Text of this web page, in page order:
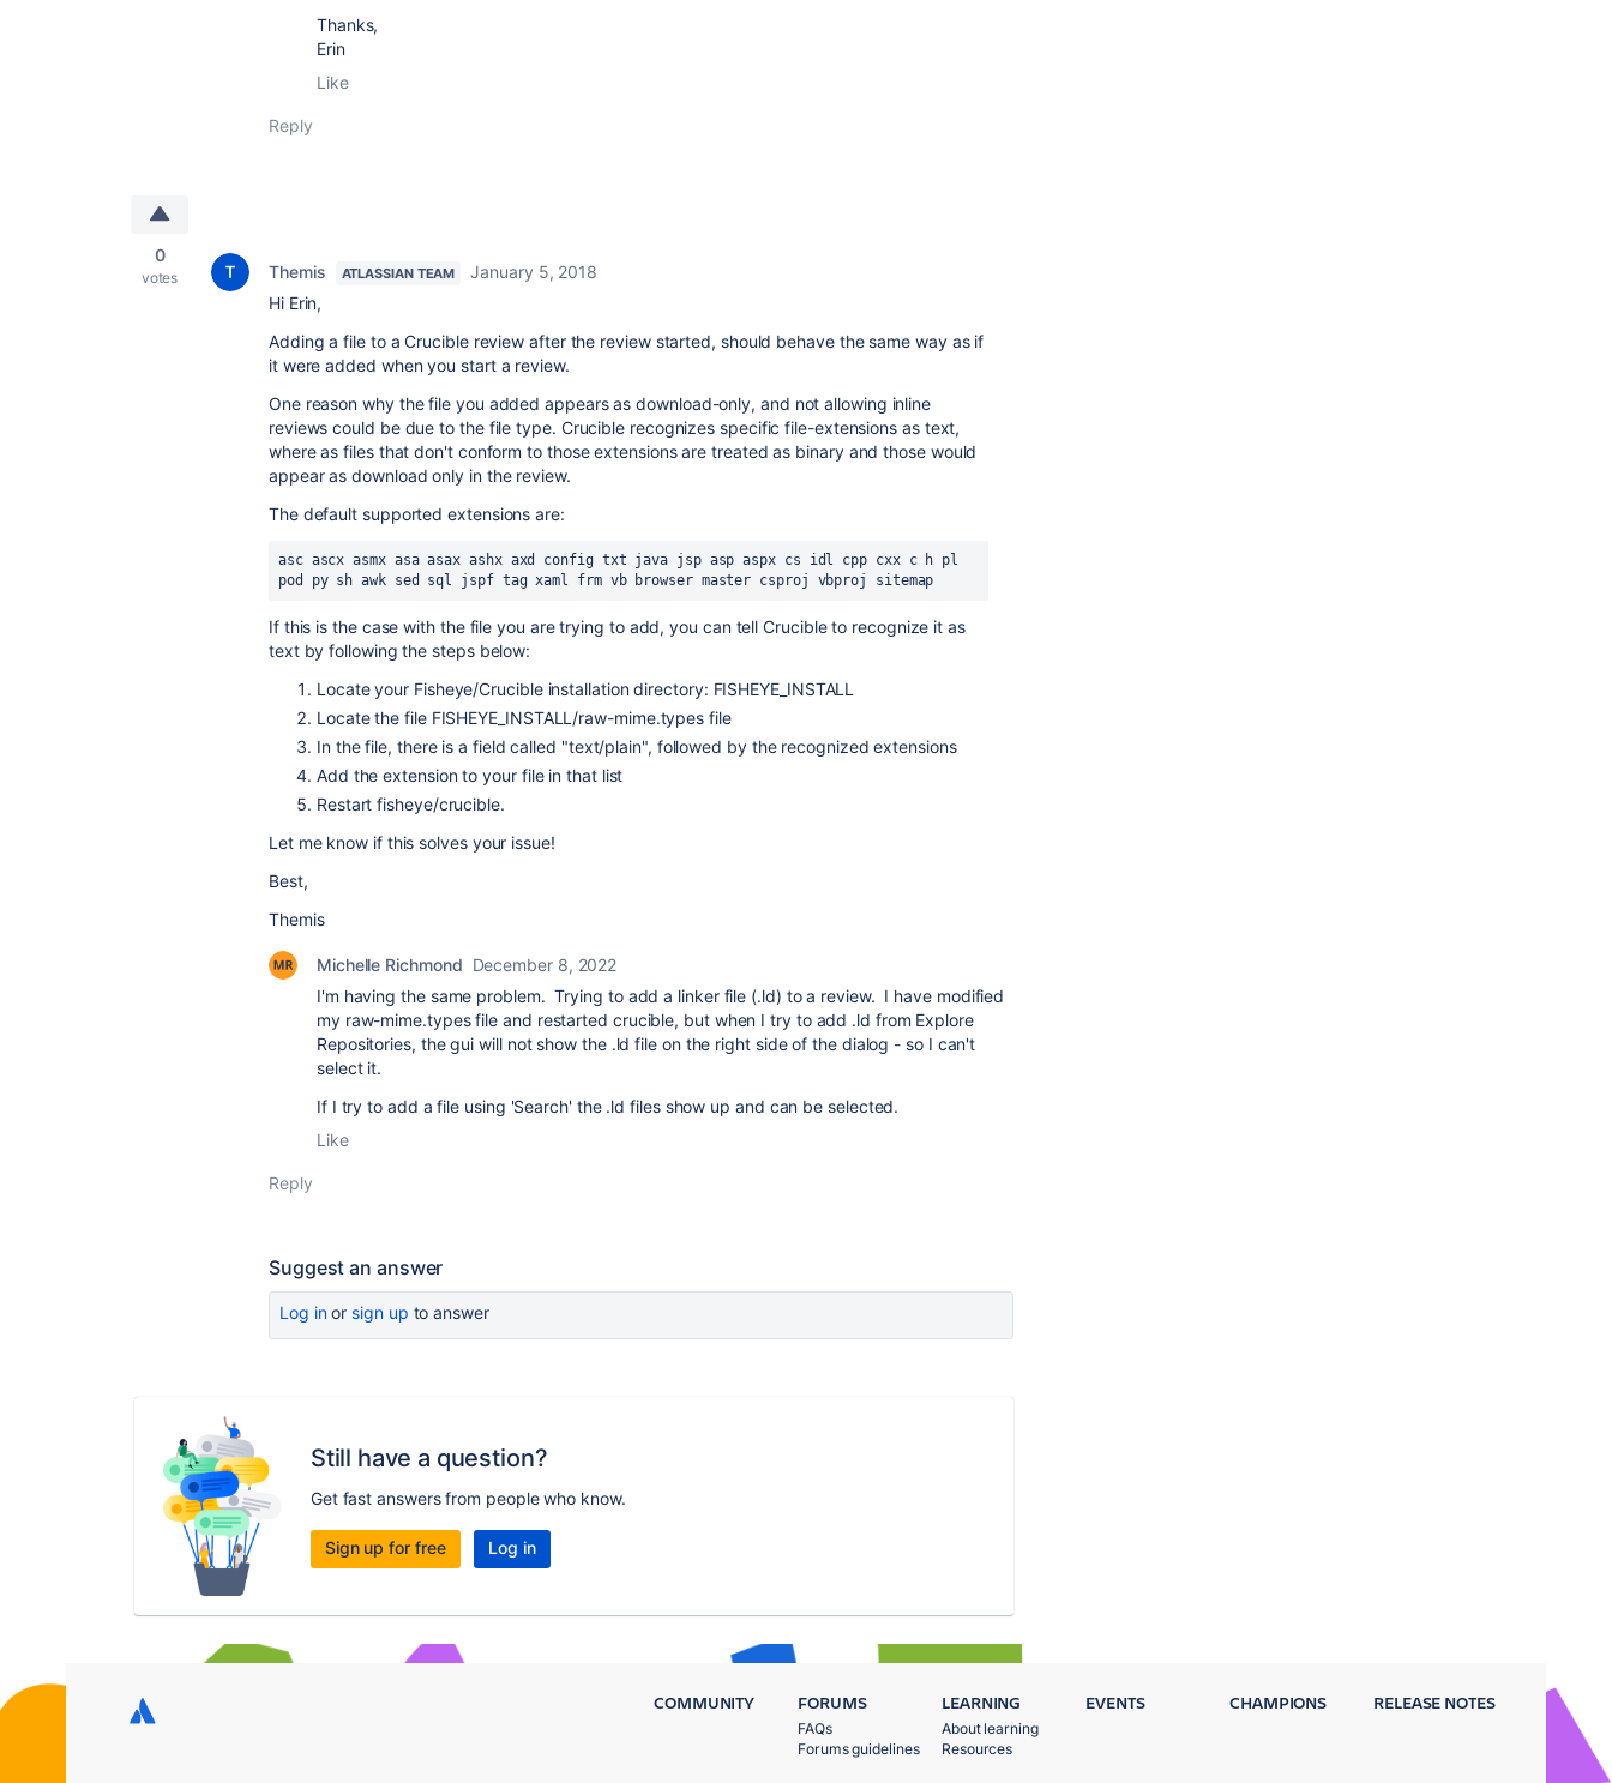
Thanks,
Erin
Like
Reply
0
votes Themis ATLASSIAN TEAM
January 5, 2018
Hi Erin,
Adding a file to a Crucible review after the review started, should behave the same way as if
it were added when you start a review.
One reason why the file you added appears as download-only, and not allowing inline
reviews could be due to the file type. Crucible recognizes specific file-extensions as text,
where as files that don't conform to those extensions are treated as binary and those would
appear as download only in the review.
The default supported extensions are:
asc ascx asmx asa asax ashx axd config txt java jsp asp aspx cs idl cpp cxx c h pl
pod py sh awk sed sql jspf tag xaml frm vb browser master csproj vbproj sitemap
If this is the case with the file you are trying to add, you can tell Crucible to recognize it as
text by following the steps below:
Locate your Fisheye/Crucible installation directory: FISHEYE_INSTALL
Locate the file FISHEYE_INSTALL/raw-mime.types file
In the file, there is a field called "text/plain", followed by the recognized extensions
Add the extension to your file in that list
Restart fisheye/crucible.
Let me know if this solves your issue!
Best,
Themis
Michelle Richmond December 8, 2022
I'm having the same problem. Trying to add a linker file (.ld) to a review. I have modified
my raw-mime.types file and restarted crucible, but when I try to add .ld from Explore
Repositories, the gui will not show the .ld file on the right side of the dialog - so I can't
select it.
If I try to add a file using 'Search' the .ld files show up and can be selected.
Like
Reply
Suggest an answer
Log inor sign up to answer
Still have a question?
Get fast answers from people who know.
Sign up for free Log in
COMMUNITY FORUMS
FAQs
Forums guidelines
LEARNING
About learning
Resources
EVENTS CHAMPIONS RELEASE NOTES